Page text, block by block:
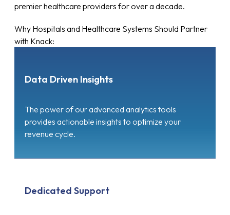
premier healthcare providers for over a decade.
Why Hospitals and Healthcare Systems Should Partner
with Knack:
Data Driven Insights
The power of our advanced analytics tools
provides actionable insights to optimize your
revenue cycle.
Dedicated Support